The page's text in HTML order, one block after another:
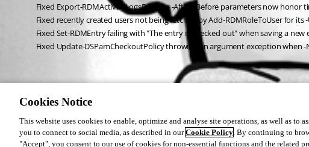
Fixed Export-RDMActivityLogsReport - -After/-Before parameters now
Fixed recently created users not being fetched by Add-RDMRoleToUser for its
Fixed Set-RDMEntry failing with "The entry is checked out" when saving a
Fixed Update-DSPamCheckoutPolicy throwing an argument exception
All Comments (0)
Cookies Notice
This website uses cookies to enable, optimize and analyse site operations, as well as to
you to connect to social media, as described in ourCookie Policy. By continuing to
"Accept", you consent to our use of cookies for non-essential functions and the related